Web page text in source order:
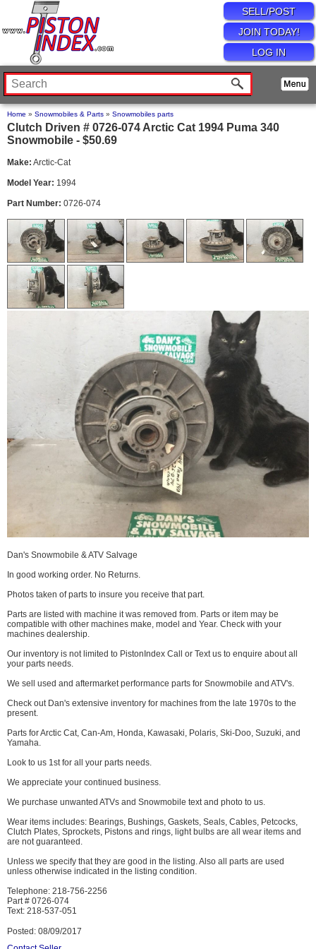
SELL/POST
JOIN TODAY!
LOG IN
Home » Snowmobiles & Parts » Snowmobiles parts
Clutch Driven # 0726-074 Arctic Cat 1994 Puma 340
Snowmobile - $50.69
Make: Arctic-Cat
Model Year: 1994
Part Number: 0726-074
Dan's Snowmobile & ATV Salvage
In good working order. No Returns.
Photos taken of parts to insure you receive that part.
Parts are listed with machine it was removed from. Parts or item may be
compatible with other machines make, model and Year. Check with your
machines dealership.
Our inventory is not limited to PistonIndex Call or Text us to enquire about all
your parts needs.
We sell used and aftermarket performance parts for Snowmobile and ATV's.
Check out Dan's extensive inventory for machines from the late 1970s to the
present.
Parts for Arctic Cat, Can-Am, Honda, Kawasaki, Polaris, Ski-Doo, Suzuki, and
Yamaha.
Look to us 1st for all your parts needs.
We appreciate your continued business.
We purchase unwanted ATVs and Snowmobile text and photo to us.
Wear items includes: Bearings, Bushings, Gaskets, Seals, Cables, Petcocks,
Clutch Plates, Sprockets, Pistons and rings, light bulbs are all wear items and
are not guaranteed.
Unless we specify that they are good in the listing. Also all parts are used
unless otherwise indicated in the listing condition.
Telephone: 218-756-2256
Part # 0726-074
Text: 218-537-051
Posted: 08/09/2017